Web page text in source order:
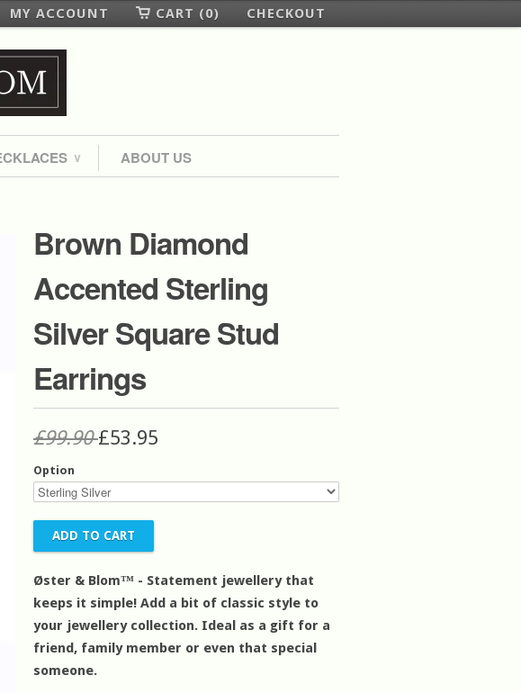
CHECKOUT
CART (0)
MY ACCOUNT
∨ ABOUT US
Brown Diamond
Accented Sterling
Silver Square Stud
Earrings
£99.90£53.95
Option
Øster & Blom™ - Statement jewellery that
keeps it simple! Add a bit of classic style to
your jewellery collection. Ideal as a gift for a
friend, family member or even that special
someone.